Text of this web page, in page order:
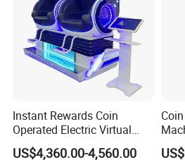
Instant Rewards Coin
Operated Electric Virtual
Reality Set Egg Arcade
Machine
US$4,360.00-4,560.00